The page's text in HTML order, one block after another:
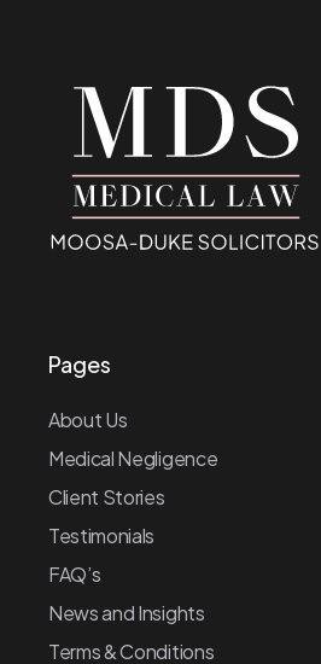
Pages
About Us
Medical Negligence
Client Stories
Testimonials
FAQ’s
News and Insights
Terms & Conditions